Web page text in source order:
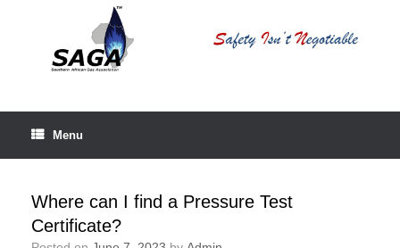
Menu
Where can I find a Pressure Test
Certificate?